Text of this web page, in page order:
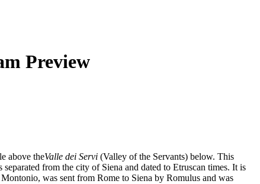
Preview
above theValle dei Servi (Valley of the Servants) below. This
from the city of Siena and dated to Etruscan times. It is
was sent from Rome to Siena by Romulus and was